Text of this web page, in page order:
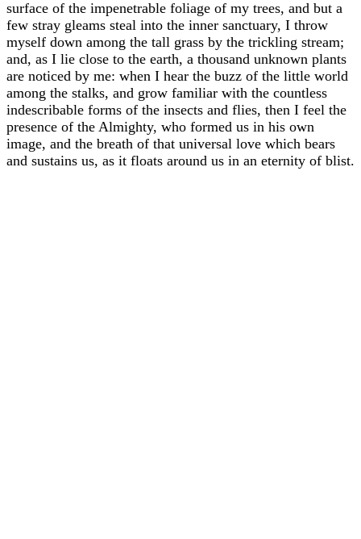
surface of the impenetrable foliage of my trees, and but a
few stray gleams steal into the inner sanctuary, I throw
myself down among the tall grass by the trickling stream;
and, as I lie close to the earth, a thousand unknown plants
are noticed by me: when I hear the buzz of the little world
among the stalks, and grow familiar with the countless
indescribable forms of the insects and flies, then I feel the
presence of the Almighty, who formed us in his own
image, and the breath of that universal love which bears
and sustains us, as it floats around us in an eternity of blist.